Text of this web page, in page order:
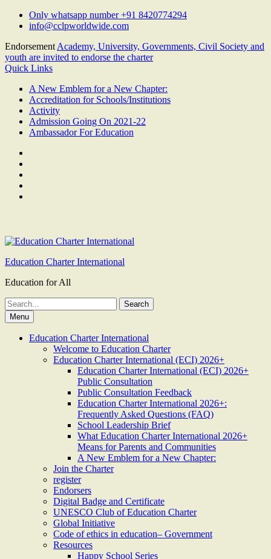
Skip
Only whatsapp number +91 8420774294
info@cclpworldwide.com
Endorsement Academy, University, Governments, Civil Society and
youth are invited to endorse the charter
Quick Links
A New Emblem for a New Chapter:
Accreditation for Schools/Institutions
Activity
Admission Going On 2021-22
Ambassador For Education
Education Charter International
Education for All
Search
for:Menu
Education Charter International
Welcome to Education Charter
Education Charter International (ECI) 2026+
Education Charter International (ECI) 2026+
Public Consultation
Public Consultation Feedback
Education Charter International 2026+:
Frequently Asked Questions (FAQ)
School Leadership Brief
What Education Charter International 2026+
Means for Parents and Communities
A New Emblem for a New Chapter:
Join the Charter
register
Endorsers
Digital Badge and Certificate
UNESCO Club of Education Charter
Global Initiative
Code of ethics in education– Government
Resources
Happy School Series